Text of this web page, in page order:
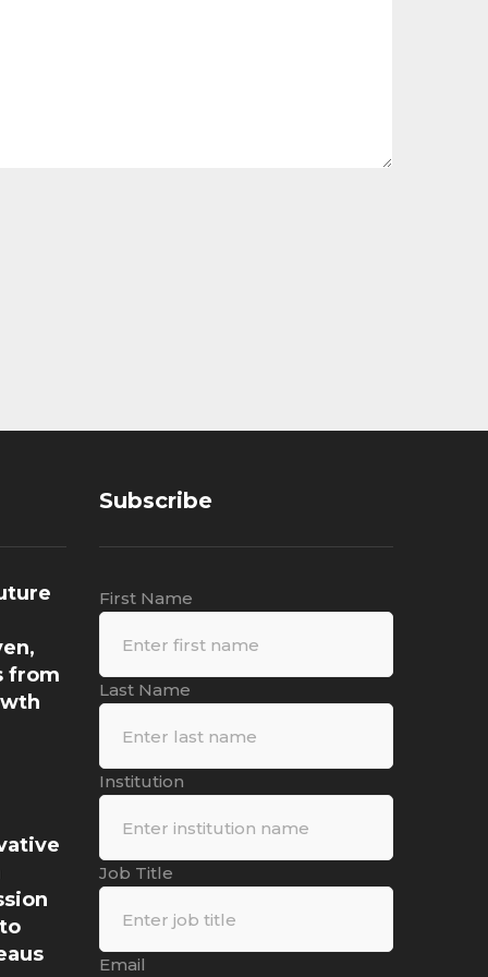
from
Subscribe
First Name
Last Name
Institution
Job Title
Email